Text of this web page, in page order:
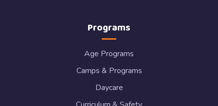
Programs
Age Programs
Camps & Programs
Daycare